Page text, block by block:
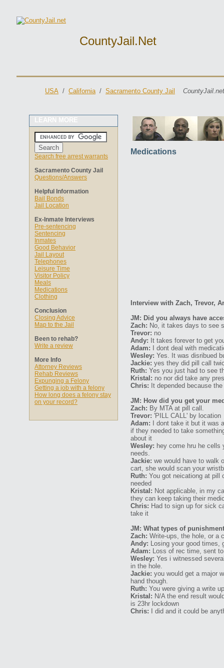
CountyJail.net
USA / California/ Sacramento County Jail
LEARN MORE
Search free arrest warrants
Sacramento County Jail
Questions/Answers
Helpful Information
Bail Bonds
Jail Location
Ex-Inmate Interviews
Pre-sentencing
Sentencing
Inmates
Good Behavior
Jail Layout
Telephones
Leisure Time
Visitor Policy
Meals
Medications
Clothing
Conclusion
Closing Advice
Map to the Jail
Been to rehab?
Write a review
More Info
Attorney Reviews
Rehab Reviews
Expunging a Felony
Getting a job with a felony
How long does a felony stay
on your record?
Medications
Interview with Zach, Trevor,
JM: Did you always have
Zach: No, it takes days to see
Trevor: no
Andy: It takes forever to get
Adam: I dont deal with
Wesley: Yes. It was disribued
Jackie: yes they did pill call
Ruth: Yes you just had to see
Kristal: no nor did take any
Chris: It depended because
JM: How did you get your
Zach: By MTA at pill call.
Trevor: 'PILL CALL' by location
Adam: I dont take it but it was
if they needed to take
about it
Wesley: hey come hru he cells
needs.
Jackie: we would have to walk
cart, she would scan your
Ruth: You got neicationg at pill
needed
Kristal: Not applicable, in my
they can keep taking their
Chris: Had to sign up for sick
take it
JM: What types of
Zach: Write-ups, the hole, or a
Andy: Losing your good times,
Adam: Loss of rec time, sent
Wesley: Yes i witnessed
in the hole.
Jackie: you would get a major
hand though.
Ruth: You were giving a write
Kristal: N/A the end result
is 23hr lockdown
Chris: I did and it could be